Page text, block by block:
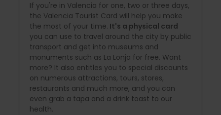
If you're in Valencia for one, two or three days,
the Valencia Tourist Card will help you make
the most of your time. It's a physical card
you can use to travel around the city by public
transport and get into museums and
monuments such as La Lonja for free. Want
more? It also entitles you to special discounts
on numerous attractions, tours, stores,
restaurants and much more, and you can
even grab a tapa and a drink toast to our
health.